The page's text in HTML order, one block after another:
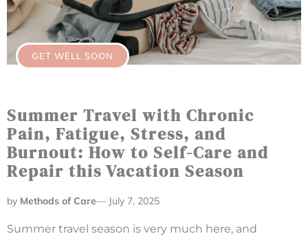
GET WELL SOON
Summer Travel with Chronic
Pain, Fatigue, Stress, and
Burnout: How to Self-Care and
Repair this Vacation Season
Methods of Care— July 7, 2025
Summer travel season is very much here, and